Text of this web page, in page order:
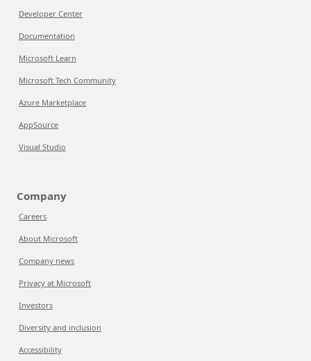
Developer Center
Documentation
Microsoft Learn
Microsoft Tech Community
Azure Marketplace
AppSource
Visual Studio
Company
Careers
About Microsoft
Company news
Privacy at Microsoft
Investors
Diversity and inclusion
Accessibility